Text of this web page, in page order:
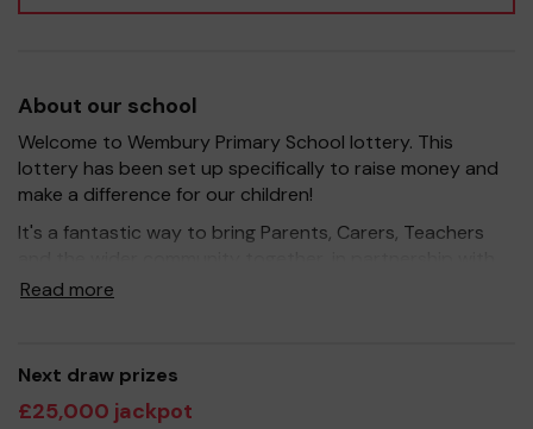
About our school
Welcome to Wembury Primary School lottery. This
lottery has been set up specifically to raise money and
make a difference for our children!
It's a fantastic way to bring Parents, Carers, Teachers
our school, and at the same time give something back.
resources for the children, improve the school
environment as well as run extracurricular activities such
as music, art and sport.
Read more
Next draw prizes
£25,000 jackpot